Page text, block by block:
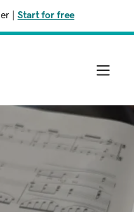
Start for free